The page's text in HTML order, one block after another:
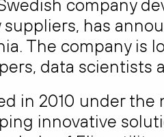
company
suppliers, has
The company is
data scientists
in 2010 under the
innovative